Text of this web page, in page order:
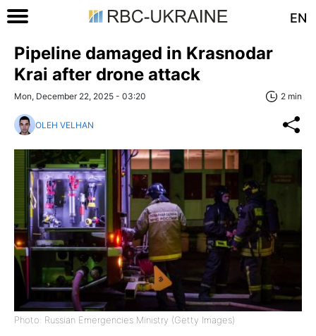
EN
Pipeline damaged in Krasnodar
Krai after drone attack
Mon, December 22, 2025 - 03:20 2 min
OLEH VELHAN
Photo: Russian Emergencies Ministry (Getty Images)